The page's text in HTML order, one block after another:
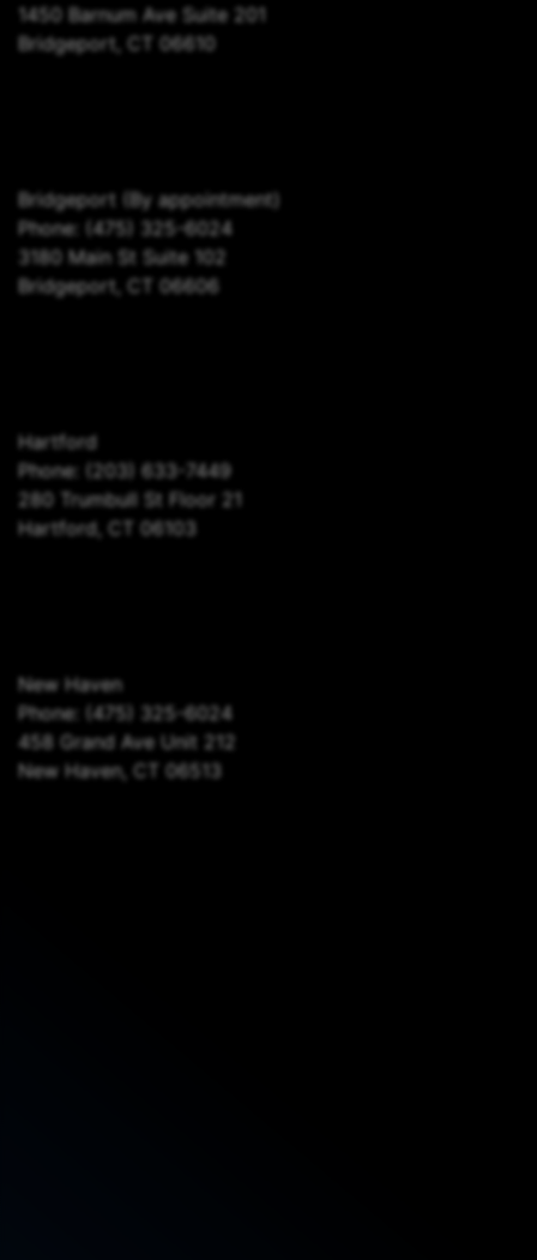
1450 Barnum Ave Suite 201
Bridgeport, CT 06610
Bridgeport (By appointment)
Phone: (475) 325-6024
3180 Main St Suite 102
Bridgeport, CT 06606
Hartford
Phone: (203) 633-7449
280 Trumbull St Floor 21
Hartford, CT 06103
New Haven
Phone: (475) 325-6024
458 Grand Ave Unit 212
New Haven, CT 06513